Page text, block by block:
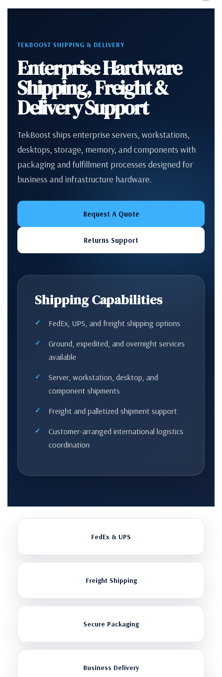
TEKBOOST SHIPPING & DELIVERY
Enterprise Hardware
Shipping, Freight &
Delivery Support
TekBoost ships enterprise servers, workstations,
desktops, storage, memory, and components with
packaging and fulfillment processes designed for
business and infrastructure hardware.
Request A Quote
Returns Support
Shipping Capabilities
FedEx, UPS, and freight shipping options
Ground, expedited, and overnight services
available
Server, workstation, desktop, and
component shipments
Freight and palletized shipment support
Customer-arranged international logistics
coordination
FedEx & UPS
Freight Shipping
Secure Packaging
Business Delivery